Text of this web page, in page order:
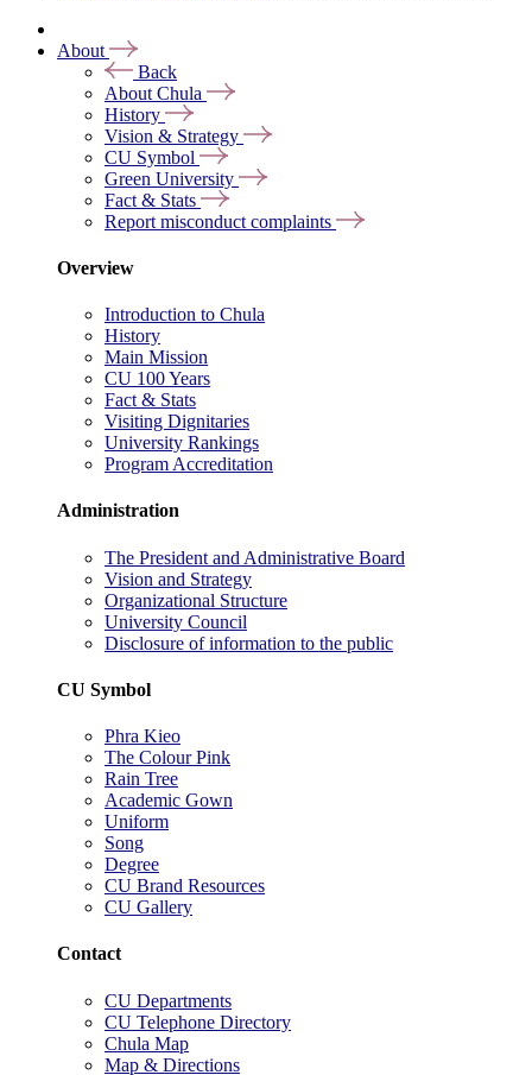
About
Back
About Chula
History
Vision & Strategy
CU Symbol
Green University
Fact & Stats
Report misconduct complaints
Overview
Introduction to Chula
History
Main Mission
CU 100 Years
Fact & Stats
Visiting Dignitaries
University Rankings
Program Accreditation
Administration
The President and Administrative Board
Vision and Strategy
Organizational Structure
University Council
Disclosure of information to the public
CU Symbol
Phra Kieo
The Colour Pink
Rain Tree
Academic Gown
Uniform
Song
Degree
CU Brand Resources
CU Gallery
Contact
CU Departments
CU Telephone Directory
Chula Map
Map & Directions